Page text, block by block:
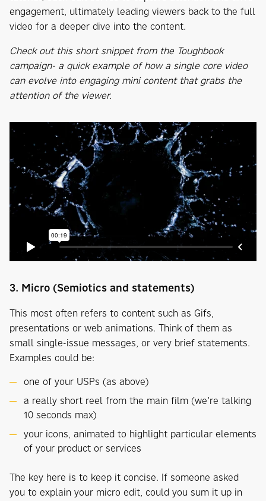
engagement, ultimately leading viewers back to the full
video for a deeper dive into the content.
Check out this short snippet from the Toughbook
campaign- a quick example of how a single core video
can evolve into engaging mini content that grabs the
attention of the viewer.
3. Micro (Semiotics and statements)
This most often refers to content such as Gifs,
presentations or web animations. Think of them as
small single-issue messages, or very brief statements.
Examples could be:
one of your USPs (as above)
a really short reel from the main film (we’re talking
10 seconds max)
your icons, animated to highlight particular elements
of your product or services
The key here is to keep it concise. If someone asked
you to explain your micro edit, could you sum it up in